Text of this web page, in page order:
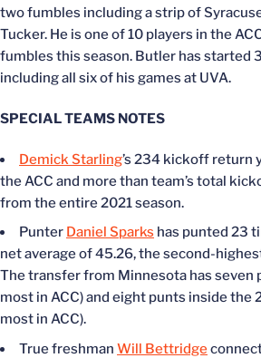
two fumbles including a strip of
Tucker. He is one of 10 players in the
fumbles this season. Butler has started
including all six of his games at UVA.
SPECIAL TEAMS NOTES
Demick Starling’s 234 kickoff return
the ACC and more than team’s total
from the entire 2021 season.
Punter Daniel Sparks has punted 23
net average of 45.26, the second-
The transfer from Minnesota has seven
most in ACC) and eight punts inside the
most in ACC).
True freshman Will Bettridge